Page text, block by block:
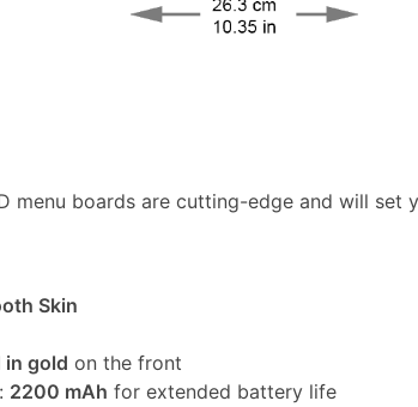
menu boards are cutting-edge and will
Skin
in gold on the front
2200 mAh for extended battery life